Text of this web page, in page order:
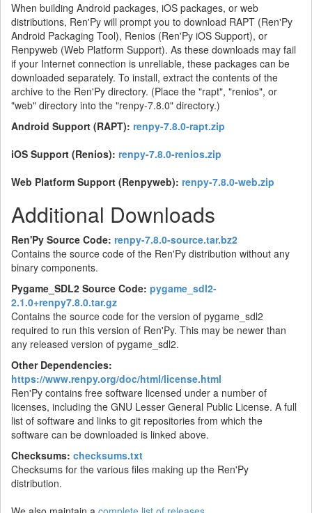
When building Android packages, iOS packages, or web
distributions, Ren'Py will prompt you to download RAPT (Ren'Py
Android Packaging Tool), Renios (Ren'Py iOS Support), or
Renpyweb (Web Platform Support). As these downloads may fail
if your Internet connection is unreliable, these packages can be
downloaded separately. To install, extract the contents of the
archive to the Ren'Py directory. (Place the "rapt", "renios", or
"web" directory into the "renpy-7.8.0" directory.)
Android Support (RAPT): renpy-7.8.0-rapt.zip
iOS Support (Renios): renpy-7.8.0-renios.zip
Web Platform Support (Renpyweb): renpy-7.8.0-web.zip
Additional Downloads
Ren'Py Source Code: renpy-7.8.0-source.tar.bz2
Contains the source code of the Ren'Py distribution without any
binary components.
Pygame_SDL2 Source Code: pygame_sdl2-
2.1.0+renpy7.8.0.tar.gz
Contains the source code for the version of pygame_sdl2
required to run this version of Ren'Py. This may be newer than
any released version of pygame_sdl2.
Other Dependencies:
https://www.renpy.org/doc/html/license.html
Ren'Py contains free software licensed under a number of
licenses, including the GNU Lesser General Public License. A full
list of software and links to git repositories from which the
software can be downloaded is linked above.
Checksums: checksums.txt
Checksums for the various files making up the Ren'Py
distribution.